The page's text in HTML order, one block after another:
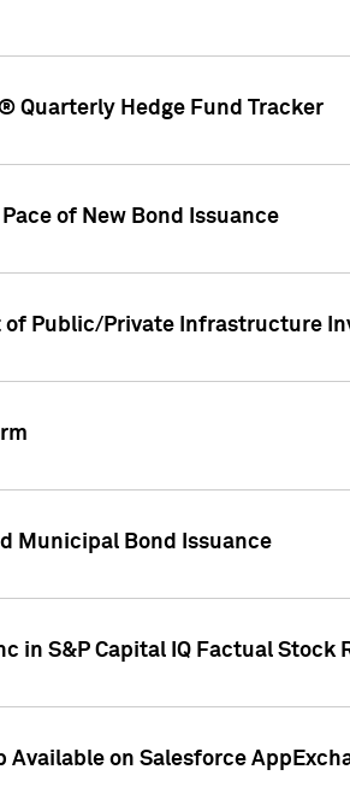
Quarterly Hedge Fund Tracker
of New Bond Issuance
of Public/Private Infrastructure
Municipal Bond Issuance
in S&P Capital IQ Factual Stock
on Salesforce